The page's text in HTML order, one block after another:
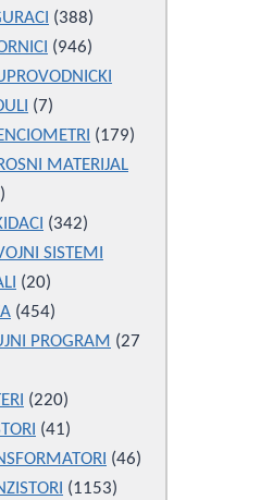
388388
products
946946
products
77
products179179
MATERIJAL
227
products342342
products
SISTEMI
2020
products
454454
products
PROGRAM
27
220220
products
4141
products
4646
11531153